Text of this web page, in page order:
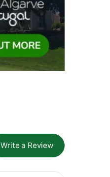
Write a Review